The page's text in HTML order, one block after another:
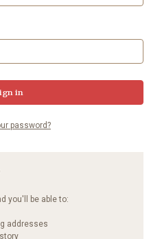
password?
you'll be able to:
addresses